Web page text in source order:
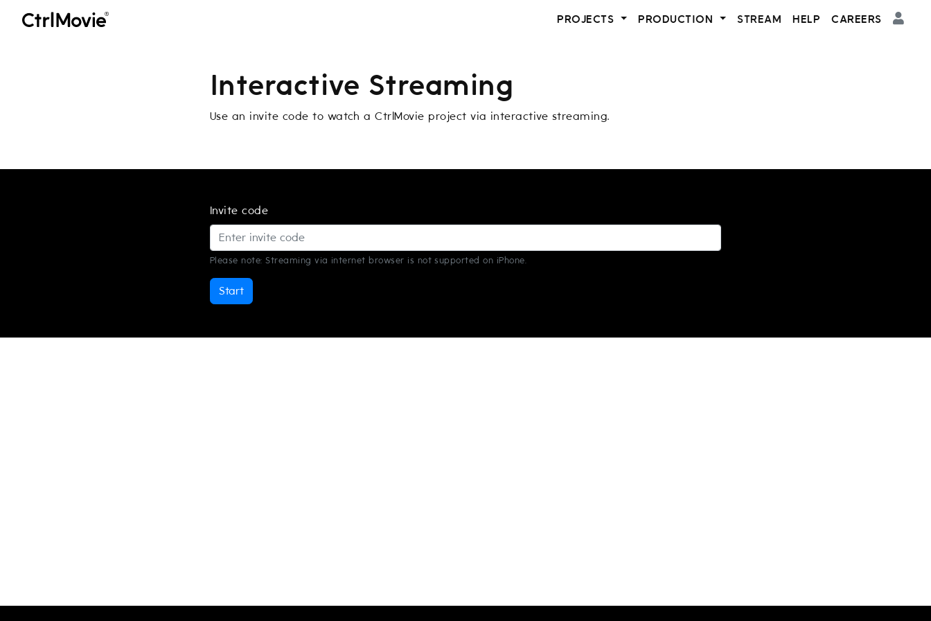
PROJECTS PRODUCTION STREAM HELP CAREERS
Interactive Streaming
Use an invite code to watch a CtrlMovie project via interactive streaming.
Invite code
Please note: Streaming via internet browser is not supported on iPhone.
Start